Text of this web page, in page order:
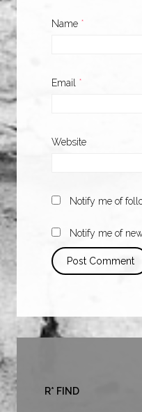
Name *
Email *
Website
Notify me of
Notify me of
R* FIND